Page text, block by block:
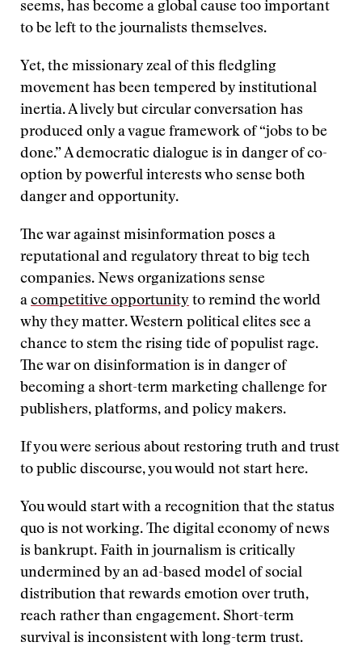
seems, has become a global cause too important
to be left to the journalists themselves.
Yet, the missionary zeal of this fledgling
movement has been tempered by institutional
inertia. A lively but circular conversation has
produced only a vague framework of “jobs to be
done.” A democratic dialogue is in danger of co-
option by powerful interests who sense both
danger and opportunity.
The war against misinformation poses a
reputational and regulatory threat to big tech
companies. News organizations sense
a competitive opportunity to remind the world
why they matter. Western political elites see a
chance to stem the rising tide of populist rage.
The war on disinformation is in danger of
becoming a short-term marketing challenge for
publishers, platforms, and policy makers.
If you were serious about restoring truth and trust
to public discourse, you would not start here.
You would start with a recognition that the status
quo is not working. The digital economy of news
is bankrupt. Faith in journalism is critically
undermined by an ad-based model of social
distribution that rewards emotion over truth,
reach rather than engagement. Short-term
survival is inconsistent with long-term trust.